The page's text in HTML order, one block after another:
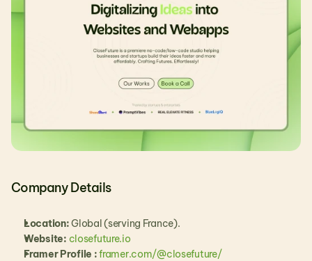
Company Details
Location: Global (serving France).
Website: closefuture.io
Framer Profile : framer.com/@closefuture/